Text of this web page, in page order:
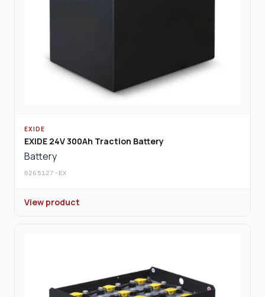
EXIDE
EXIDE 24V 300Ah Traction Battery
Battery
0265127-EX
View product